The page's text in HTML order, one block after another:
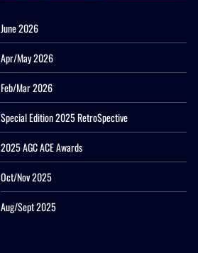
June 2026
Apr/May 2026
Feb/Mar 2026
Special Edition 2025 RetroSpective
2025 AGC ACE Awards
Oct/Nov 2025
Aug/Sept 2025